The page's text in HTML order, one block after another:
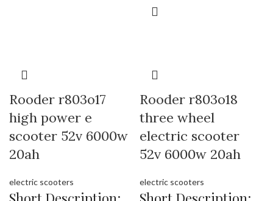
Rooder r803o17
high power e
scooter 52v 6000w
20ah
electric scooters
Rooder r803o18
three wheel
electric scooter
52v 6000w 20ah
electric scooters